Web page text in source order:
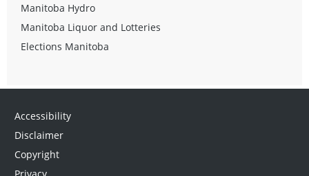
Manitoba Hydro
Manitoba Liquor and Lotteries
Elections Manitoba
Accessibility
Disclaimer
Copyright